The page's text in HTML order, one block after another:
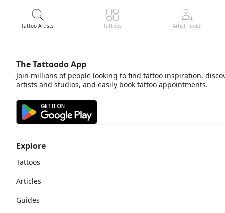
Tattoo Artists Tattoos Artist Finder
Explore
Tattoos
Articles
Guides
The Tattoodo App
Join millions of people looking to find tattoo inspiration,
artists and studios, and easily book tattoo appointments.